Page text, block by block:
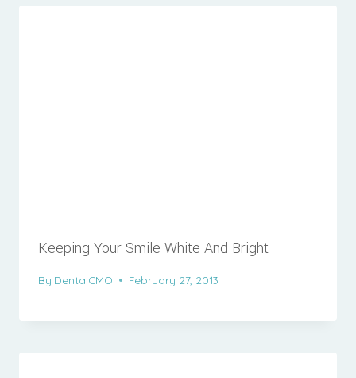
Keeping Your Smile White And Bright
By DentalCMO February 27, 2013